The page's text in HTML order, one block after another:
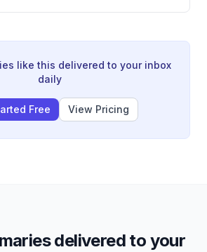
that decade, and recommends
to build a 'stagflation sleeve' as
like this delivered to your inbox
daily
Free View Pricing
delivered to your